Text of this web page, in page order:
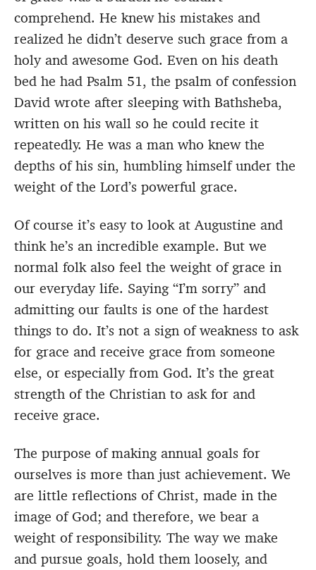
comprehend. He knew his mistakes and
realized he didn’t deserve such grace from a
holy and awesome God. Even on his death
bed he had Psalm 51, the psalm of confession
David wrote after sleeping with Bathsheba,
written on his wall so he could recite it
repeatedly. He was a man who knew the
depths of his sin, humbling himself under the
weight of the Lord’s powerful grace.
Of course it’s easy to look at Augustine and
think he’s an incredible example. But we
normal folk also feel the weight of grace in
our everyday life. Saying “I’m sorry” and
admitting our faults is one of the hardest
things to do. It’s not a sign of weakness to ask
for grace and receive grace from someone
else, or especially from God. It’s the great
strength of the Christian to ask for and
receive grace.
The purpose of making annual goals for
ourselves is more than just achievement. We
are little reflections of Christ, made in the
image of God; and therefore, we bear a
weight of responsibility. The way we make
and pursue goals, hold them loosely, and